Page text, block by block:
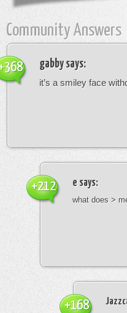
Community Answers
gabbysays:
it’s a smiley face
e says:
what does >
+212
+168